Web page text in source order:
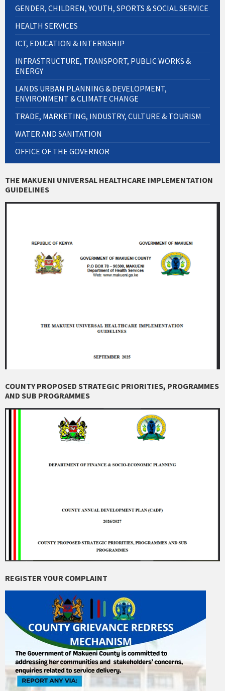
GENDER, CHILDREN, YOUTH, SPORTS & SOCIAL SERVICE
HEALTH SERVICES
ICT, EDUCATION & INTERNSHIP
INFRASTRUCTURE, TRANSPORT, PUBLIC WORKS &
ENERGY
LANDS URBAN PLANNING & DEVELOPMENT,
ENVIRONMENT & CLIMATE CHANGE
TRADE, MARKETING, INDUSTRY, CULTURE & TOURISM
WATER AND SANITATION
OFFICE OF THE GOVERNOR
THE MAKUENI UNIVERSAL HEALTHCARE IMPLEMENTATION
GUIDELINES
COUNTY PROPOSED STRATEGIC PRIORITIES, PROGRAMMES
AND SUB PROGRAMMES
REGISTER YOUR COMPLAINT